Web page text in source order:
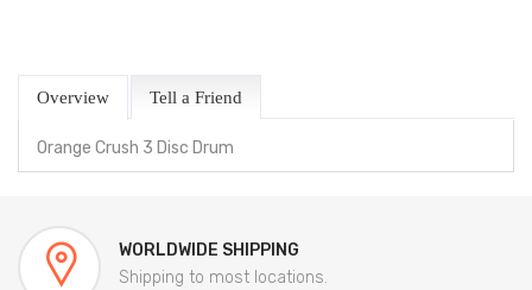
Overview Tell a Friend
Orange Crush 3 Disc Drum
WORLDWIDE SHIPPING
Shipping to most locations.